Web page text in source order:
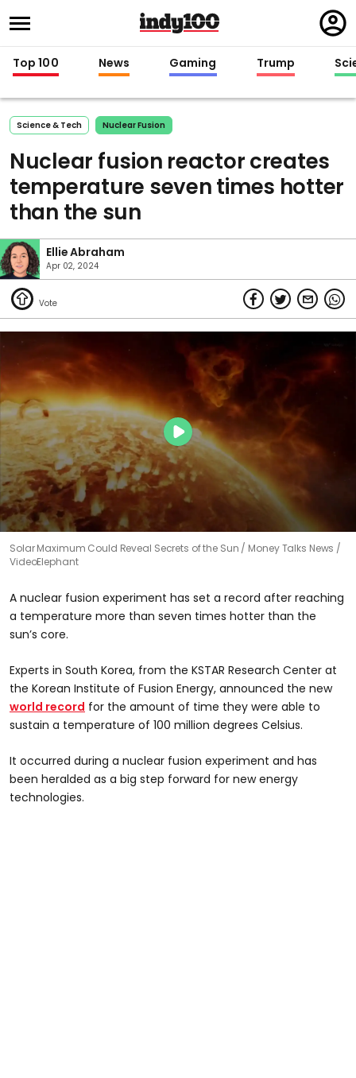
in
Top 100 News Gaming Trump
Science & Tech Nuclear Fusion
Nuclear fusion reactor creates
temperature seven times hotter
than the sun
Ellie Abraham
Apr 02, 2024
Solar Maximum Could Reveal Secrets of the Sun
Money Talks News /
VideoElephant
A nuclear fusion experiment has set a record after reaching
a temperature more than seven times hotter than the
sun’s core.
Experts in South Korea, from the KSTAR Research Center at
the Korean Institute of Fusion Energy, announced the new
world record for the amount of time they were able to
sustain a temperature of 100 million degrees Celsius.
It occurred during a nuclear fusion experiment and has
been heralded as a big step forward for new energy
technologies.